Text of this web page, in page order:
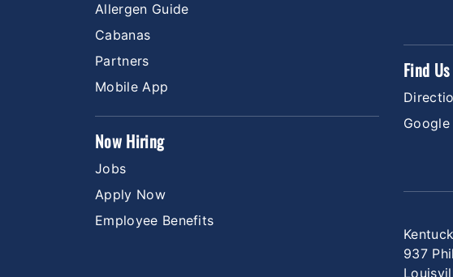
Allergen Guide
Cabanas
Partners
Mobile App
Now Hiring
Jobs
Apply Now
Employee Benefits
Find Us
937